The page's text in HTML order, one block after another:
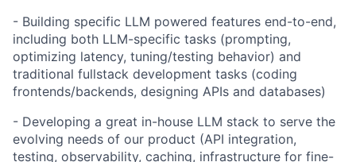
- Building specific LLM powered features end-to-end,
including both LLM-specific tasks (prompting,
optimizing latency, tuning/testing behavior) and
traditional fullstack development tasks (coding
frontends/backends, designing APIs and databases)
- Developing a great in-house LLM stack to serve the
evolving needs of our product (API integration,
testing, observability, caching, infrastructure for fine-